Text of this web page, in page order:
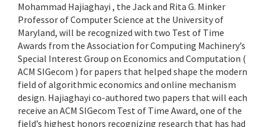
Mohammad Hajiaghayi , the Jack and Rita G. Minker
Professor of Computer Science at the University of
Maryland, will be recognized with two Test of Time
Awards from the Association for Computing Machinery’s
Special Interest Group on Economics and Computation (
ACM SIGecom ) for papers that helped shape the modern
field of algorithmic economics and online mechanism
design. Hajiaghayi co-authored two papers that will each
receive an ACM SIGecom Test of Time Award, one of the
field’s highest honors recognizing research that has had